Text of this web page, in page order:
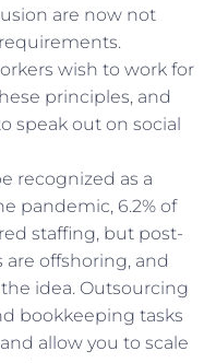
are now not
wish to work for
principles, and
speak out on social
recognized as a
pandemic, 6.2% of
staffing, but post-
are offshoring, and
idea. Outsourcing
bookkeeping tasks
allow you to scale